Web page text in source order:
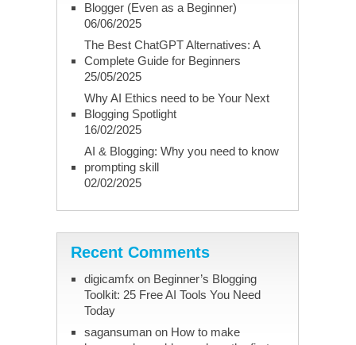
Blogger (Even as a Beginner)
06/06/2025
The Best ChatGPT Alternatives: A
Complete Guide for Beginners
25/05/2025
Why AI Ethics need to be Your Next
Blogging Spotlight
16/02/2025
AI & Blogging: Why you need to know
prompting skill
02/02/2025
Recent Comments
digicamfx on Beginner’s Blogging
Toolkit: 25 Free AI Tools You Need
Today
sagansumanon How to make